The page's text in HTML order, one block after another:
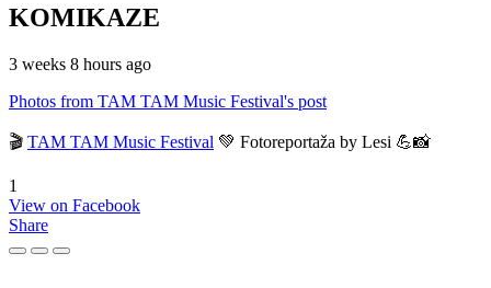
KOMIKAZE
3 weeks 8 hours ago
Photos from TAM TAM Music Festival's post
🎬 TAM TAM Music Festival 💚 Fotoreportaža by Lesi 💪📸
1
View on Facebook
Share